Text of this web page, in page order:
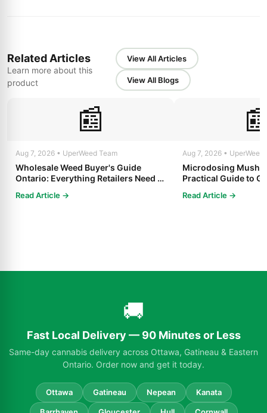
Related Articles
Learn more about this
product
View All Articles
View All Blogs
📰
Aug 7, 2026 • UperWeed Team
Wholesale Weed Buyer's Guide
Ontario: Everything Retailers Need to
Read Article →
Aug 7, 2026 • UperWeed
Microdosing
Practical Guide to
Read Article →
🚚
Fast Local Delivery — 90 Minutes or Less
Same-day cannabis delivery across Ottawa, Gatineau & Eastern
Ontario. Order now and get it today.
Ottawa Gatineau Nepean Kanata